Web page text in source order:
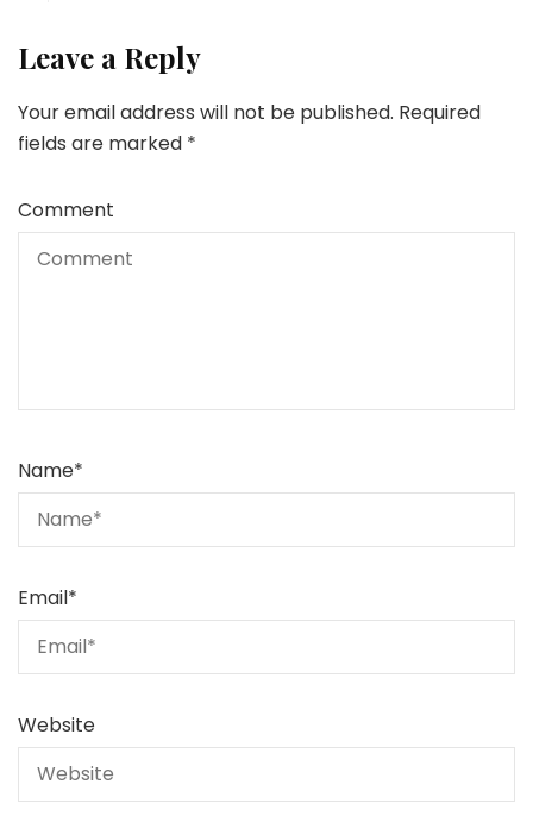
Leave a Reply
Your email address will not be published. Required
fields are marked *
Comment
Name*
Email*
Website